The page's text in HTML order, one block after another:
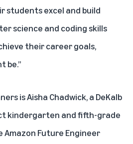
students excel and build
science and coding skills
their career goals,
be.”
is Aisha Chadwick, a DeKalb
kindergarten and fifth-grade
Future Engineer